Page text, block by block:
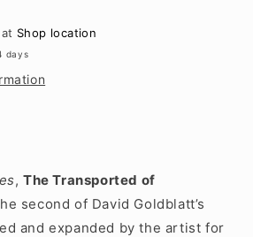
Shop location
days
,The Transported of
second of David Goldblatt’s
and expanded by the artist for